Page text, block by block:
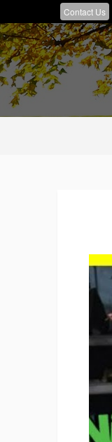
Contact Us